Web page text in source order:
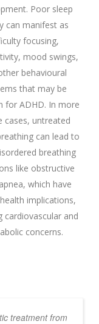
Poor sleep
can manifest as
focusing,
mood swings,
behavioural
that may be
for ADHD. In more
cases, untreated
can lead to
breathing
like obstructive
which have
implications,
cardiovascular and
concerns.
treatment from